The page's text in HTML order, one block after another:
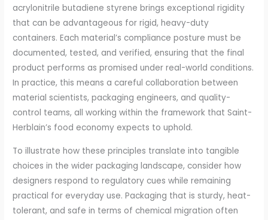
acrylonitrile butadiene styrene brings exceptional rigidity
that can be advantageous for rigid, heavy-duty
containers. Each material’s compliance posture must be
documented, tested, and verified, ensuring that the final
product performs as promised under real-world conditions.
In practice, this means a careful collaboration between
material scientists, packaging engineers, and quality-
control teams, all working within the framework that Saint-
Herblain’s food economy expects to uphold.
To illustrate how these principles translate into tangible
choices in the wider packaging landscape, consider how
designers respond to regulatory cues while remaining
practical for everyday use. Packaging that is sturdy, heat-
tolerant, and safe in terms of chemical migration often